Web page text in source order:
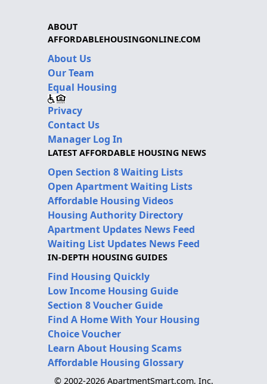
ABOUT
AFFORDABLEHOUSINGONLINE.COM
About Us
Our Team
Equal Housing
Privacy
Contact Us
Manager Log In
LATEST AFFORDABLE HOUSING NEWS
Open Section 8 Waiting Lists
Open Apartment Waiting Lists
Affordable Housing Videos
Housing Authority Directory
Apartment Updates News Feed
Waiting List Updates News Feed
IN-DEPTH HOUSING GUIDES
Find Housing Quickly
Low Income Housing Guide
Section 8 Voucher Guide
Find A Home With Your Housing
Choice Voucher
Learn About Housing Scams
Affordable Housing Glossary
© 2002-2026 ApartmentSmart.com, Inc.